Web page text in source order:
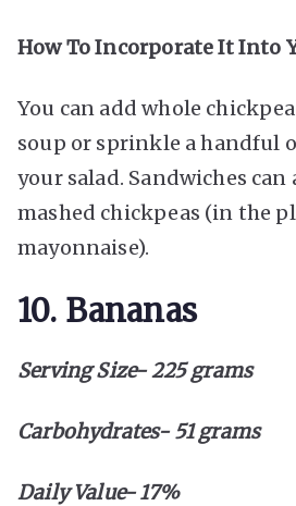
How To Incorporate It Into
You can add whole
soup or sprinkle a handful
your salad. Sandwiches can
mashed chickpeas (in the
mayonnaise).
10. Bananas
Serving Size- 225 grams
Carbohydrates- 51 grams
Daily Value- 17%